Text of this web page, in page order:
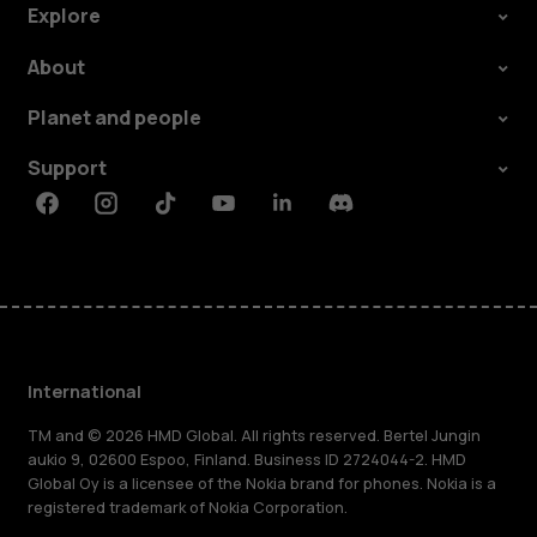
Explore
About
Planet and people
Support
FacebookInstagramTiktokYoutubeLinkedinDiscord
International
TM and © 2026 HMD Global. All rights reserved. Bertel Jungin
aukio 9, 02600 Espoo, Finland. Business ID 2724044-2. HMD
Global Oy is a licensee of the Nokia brand for phones. Nokia is a
registered trademark of Nokia Corporation.